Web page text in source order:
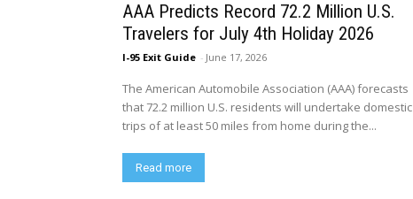
AAA Predicts Record 72.2 Million U.S.
Travelers for July 4th Holiday 2026
I-95 Exit Guide - June 17, 2026
The American Automobile Association (AAA) forecasts
that 72.2 million U.S. residents will undertake domestic
trips of at least 50 miles from home during the...
Read more